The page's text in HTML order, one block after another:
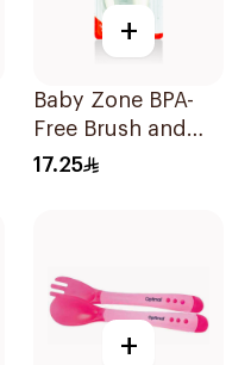
+
Baby Zone BPA-
Free Brush and
Comb Set 1Pieces
17.25
+